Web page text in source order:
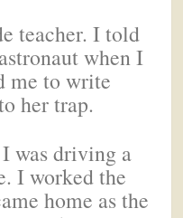
teacher. I told
when I
me to write
her trap.
was driving a
I worked the
home as the